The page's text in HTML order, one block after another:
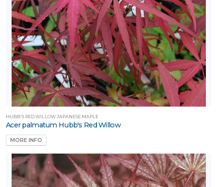
HUBB'S RED WILLOW JAPANESE MAPLE
Acer palmatum Hubb's Red Willow
MORE INFO